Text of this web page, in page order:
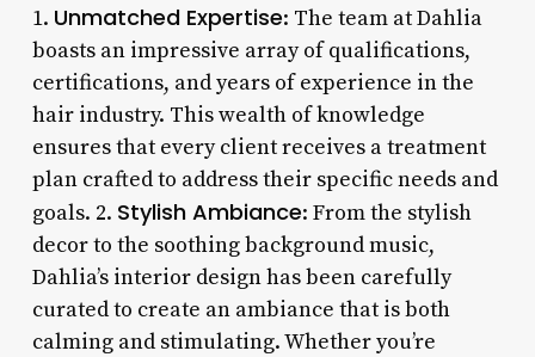
1. Unmatched Expertise: The team at Dahlia
boasts an impressive array of qualifications,
certifications, and years of experience in the
hair industry. This wealth of knowledge
ensures that every client receives a treatment
plan crafted to address their specific needs and
goals. 2. Stylish Ambiance: From the stylish
decor to the soothing background music,
Dahlia’s interior design has been carefully
curated to create an ambiance that is both
calming and stimulating. Whether you’re